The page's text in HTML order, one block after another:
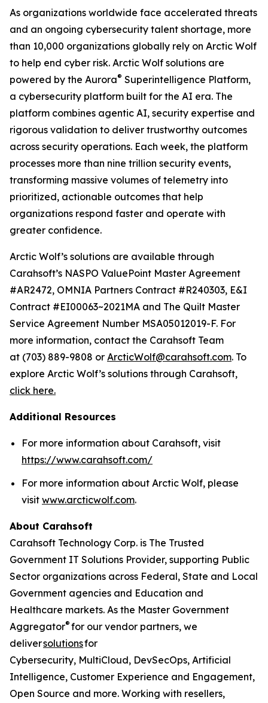
As organizations worldwide face accelerated threats
and an ongoing cybersecurity talent shortage, more
than 10,000 organizations globally rely on Arctic Wolf
to help end cyber risk. Arctic Wolf solutions are
powered by the Aurora® Superintelligence Platform,
a cybersecurity platform built for the AI era. The
platform combines agentic AI, security expertise and
rigorous validation to deliver trustworthy outcomes
across security operations. Each week, the platform
processes more than nine trillion security events,
transforming massive volumes of telemetry into
prioritized, actionable outcomes that help
organizations respond faster and operate with
greater confidence.
Arctic Wolf’s solutions are available through
Carahsoft’s NASPO ValuePoint Master Agreement
#AR2472, OMNIA Partners Contract #R240303, E&I
Contract #EI00063~2021MA and The Quilt Master
Service Agreement Number MSA05012019-F. For
more information, contact the Carahsoft Team
at (703) 889-9808 or ArcticWolf@carahsoft.com. To
explore Arctic Wolf’s solutions through Carahsoft,
click here.
Additional Resources
For more information about Carahsoft, visit
https://www.carahsoft.com/
For more information about Arctic Wolf, please
visit www.arcticwolf.com.
About Carahsoft
Carahsoft Technology Corp. is The Trusted
Government IT Solutions Provider, supporting Public
Sector organizations across Federal, State and Local
Government agencies and Education and
Healthcare markets. As the Master Government
Aggregator® for our vendor partners, we
deliversolutionsfor
Cybersecurity, MultiCloud, DevSecOps, Artificial
Intelligence, Customer Experience and Engagement,
Open Source and more. Working with resellers,